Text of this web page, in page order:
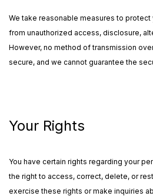
We take reasonable measures to
from unauthorized access, disclosure,
However, no method of transmission
secure, and we cannot guarantee the
Your Rights
You have certain rights regarding your
the right to access, correct, delete, or
exercise these rights or make inquiries